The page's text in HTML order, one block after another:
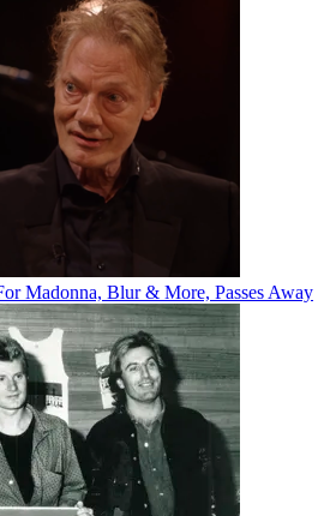
Madonna, Blur & More, Passes Away